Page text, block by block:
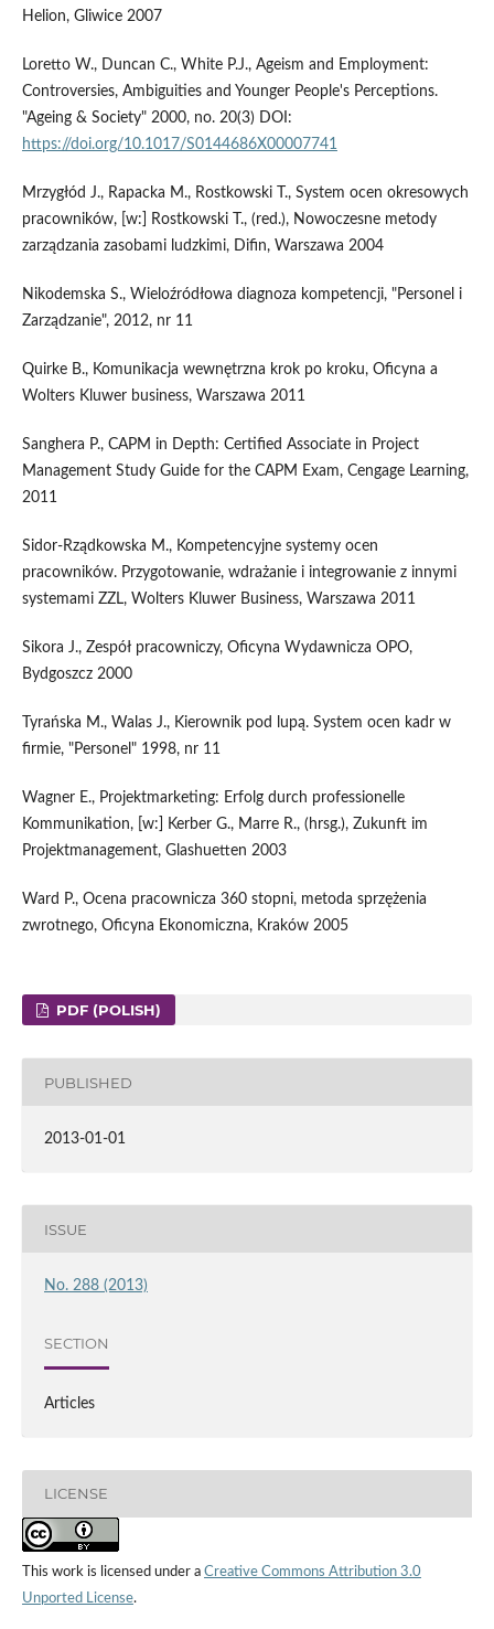
Helion, Gliwice 2007
Loretto W., Duncan C., White P.J., Ageism and Employment:
Controversies, Ambiguities and Younger People's Perceptions.
"Ageing & Society" 2000, no. 20(3) DOI:
https://doi.org/10.1017/S0144686X00007741
Mrzygłód J., Rapacka M., Rostkowski T., System ocen okresowych
pracowników, [w:] Rostkowski T., (red.), Nowoczesne metody
zarządzania zasobami ludzkimi, Difin, Warszawa 2004
Nikodemska S., Wieloźródłowa diagnoza kompetencji, "Personel i
Zarządzanie", 2012, nr 11
Quirke B., Komunikacja wewnętrzna krok po kroku, Oficyna a
Wolters Kluwer business, Warszawa 2011
Sanghera P., CAPM in Depth: Certified Associate in Project
Management Study Guide for the CAPM Exam, Cengage Learning,
2011
Sidor-Rządkowska M., Kompetencyjne systemy ocen
pracowników. Przygotowanie, wdrażanie i integrowanie z innymi
systemami ZZL, Wolters Kluwer Business, Warszawa 2011
Sikora J., Zespół pracowniczy, Oficyna Wydawnicza OPO,
Bydgoszcz 2000
Tyrańska M., Walas J., Kierownik pod lupą. System ocen kadr w
firmie, "Personel" 1998, nr 11
Wagner E., Projektmarketing: Erfolg durch professionelle
Kommunikation, [w:] Kerber G., Marre R., (hrsg.), Zukunft im
Projektmanagement, Glashuetten 2003
Ward P., Ocena pracownicza 360 stopni, metoda sprzężenia
zwrotnego, Oficyna Ekonomiczna, Kraków 2005
PDF (POLISH)
PUBLISHED
2013-01-01
ISSUE
No. 288 (2013)
SECTION
Articles
LICENSE
This work is licensed under a Creative Commons Attribution 3.0
Unported License.